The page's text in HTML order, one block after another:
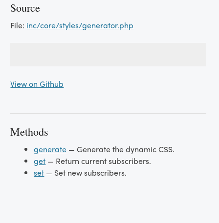
Source
File: inc/core/styles/generator.php
View on Github
Methods
generate — Generate the dynamic CSS.
get — Return current subscribers.
set — Set new subscribers.